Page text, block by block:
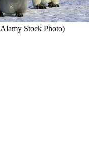
Stock Photo)